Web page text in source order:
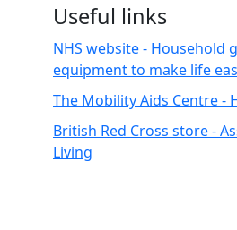
Useful links
NHS website - Household
equipment to make life
The Mobility Aids Centre -
British Red Cross store -
Living